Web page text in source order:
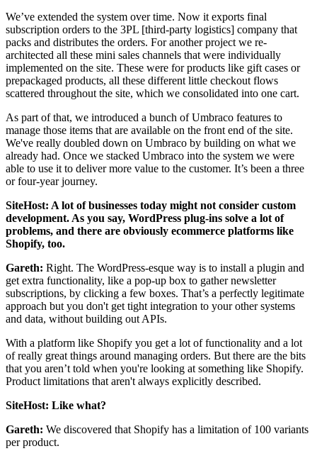
We’ve extended the system over time. Now it exports final
subscription orders to the 3PL [third-party logistics] company that
packs and distributes the orders. For another project we re-
architected all these mini sales channels that were individually
implemented on the site. These were for products like gift cases or
prepackaged products, all these different little checkout flows
scattered throughout the site, which we consolidated into one cart.
As part of that, we introduced a bunch of Umbraco features to
manage those items that are available on the front end of the site.
We've really doubled down on Umbraco by building on what we
already had. Once we stacked Umbraco into the system we were
able to use it to deliver more value to the customer. It’s been a three
or four-year journey.
SiteHost: A lot of businesses today might not consider custom
development. As you say, WordPress plug-ins solve a lot of
problems, and there are obviously ecommerce platforms like
Shopify, too.
Gareth: Right. The WordPress-esque way is to install a plugin and
get extra functionality, like a pop-up box to gather newsletter
subscriptions, by clicking a few boxes. That’s a perfectly legitimate
approach but you don't get tight integration to your other systems
and data, without building out APIs.
With a platform like Shopify you get a lot of functionality and a lot
of really great things around managing orders. But there are the bits
that you aren’t told when you're looking at something like Shopify.
Product limitations that aren't always explicitly described.
SiteHost: Like what?
Gareth: We discovered that Shopify has a limitation of 100 variants
per product.